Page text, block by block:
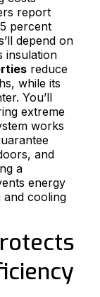
report
percent
depend on
insulation
reduce
while its
You’ll
extreme
works
and
a
energy
and cooling